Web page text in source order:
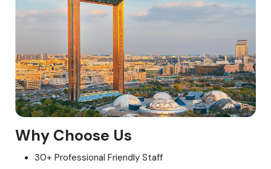
Why Choose Us
30+ Professional Friendly Staff